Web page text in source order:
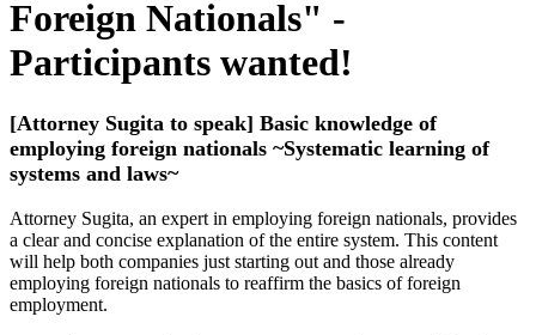
Foreign Nationals" -
Participants wanted!
[Attorney Sugita to speak] Basic knowledge of
employing foreign nationals ~Systematic learning of
systems and laws~
Attorney Sugita, an expert in employing foreign nationals, provides
a clear and concise explanation of the entire system. This content
will help both companies just starting out and those already
employing foreign nationals to reaffirm the basics of foreign
employment.